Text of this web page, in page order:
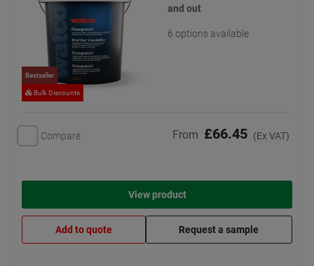
Bestseller
Bulk Discounts
and out
6 options available
Compare From £66.45 (Ex VAT)
View product
Add to quote Request a sample